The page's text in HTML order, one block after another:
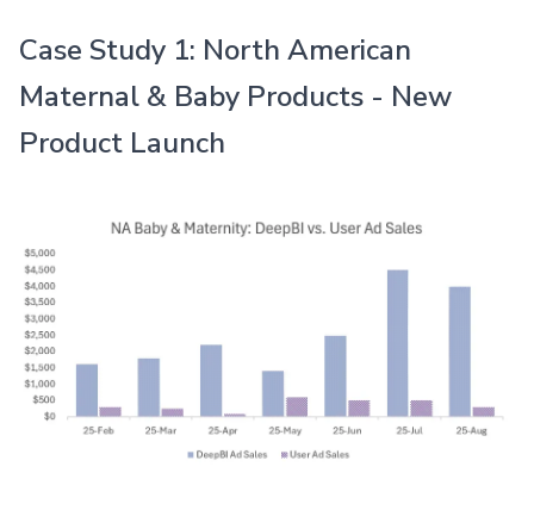
Case Study 1: North American
Maternal & Baby Products - New
Product Launch